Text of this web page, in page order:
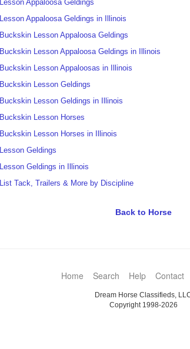
Lesson Appaloosa Geldings
Lesson Appaloosa Geldings in Illinois
Buckskin Lesson Appaloosa Geldings
Buckskin Lesson Appaloosa Geldings in Illinois
Buckskin Lesson Appaloosas in Illinois
Buckskin Lesson Geldings
Buckskin Lesson Geldings in Illinois
Buckskin Lesson Horses
Buckskin Lesson Horses in Illinois
Lesson Geldings
Lesson Geldings in Illinois
List Tack, Trailers & More by Discipline
Back to Horse
Home Search Help Contact
Dream Horse Classifieds,
Copyright 1998-2026